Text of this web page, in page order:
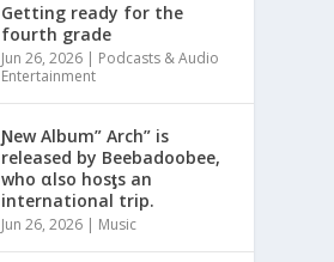
Getting ready for the
fourth grade
Jun 26, 2026 | Podcasts & Audio
Entertainment
Ɲew Album” Arch” is
released by Beebadoobee,
who αlso hosƫs an
international trip.
Jun 26, 2026 | Music